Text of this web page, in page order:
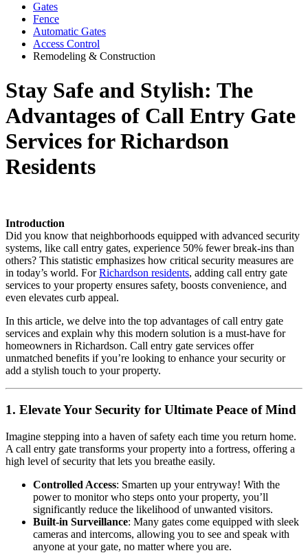
Gates
Fence
Automatic Gates
Access Control
Remodeling & Construction
Stay Safe and Stylish: The
Advantages of Call Entry Gate
Services for Richardson
Residents
Introduction
Did you know that neighborhoods equipped with advanced security
systems, like call entry gates, experience 50% fewer break-ins than
others? This statistic emphasizes how critical security measures are
in today’s world. ForRichardson residents, adding call entry gate
services to your property ensures safety, boosts convenience, and
even elevates curb appeal.
In this article, we delve into the top advantages of call entry gate
services and explain why this modern solution is a must-have for
homeowners in Richardson. Call entry gate services offer
unmatched benefits if you’re looking to enhance your security or
add a stylish touch to your property.
1. Elevate Your Security for Ultimate Peace of Mind
Imagine stepping into a haven of safety each time you return home.
A call entry gate transforms your property into a fortress, offering a
high level of security that lets you breathe easily.
Controlled Access: Smarten up your entryway! With the
power to monitor who steps onto your property, you’ll
significantly reduce the likelihood of unwanted visitors.
Built-in Surveillance: Many gates come equipped with sleek
cameras and intercoms, allowing you to see and speak with
anyone at your gate, no matter where you are.